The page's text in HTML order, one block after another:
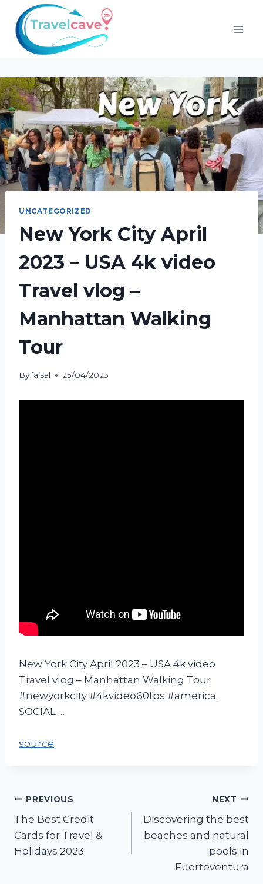
UNCATEGORIZED
New York City April
2023 – USA 4k video
Travel vlog –
Manhattan Walking
Tour
Byfaisal 25/04/2023
New York City April 2023 – USA 4k video
Travel vlog – Manhattan Walking Tour
#newyorkcity #4kvideo60fps #america.
SOCIAL …
source
PREVIOUS
The Best Credit
Cards for Travel &
Holidays 2023
NEXT
Discovering the best
beaches and natural
pools in
Fuerteventura